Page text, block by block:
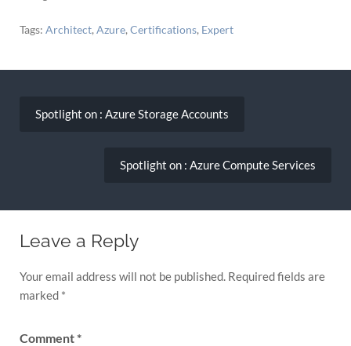
Tags: Architect, Azure, Certifications, Expert
navigation
Spotlight on : Azure Storage Accounts
Spotlight on : Azure Compute Services
Leave a Reply
Your email address will not be published. Required fields are
marked *
Comment*